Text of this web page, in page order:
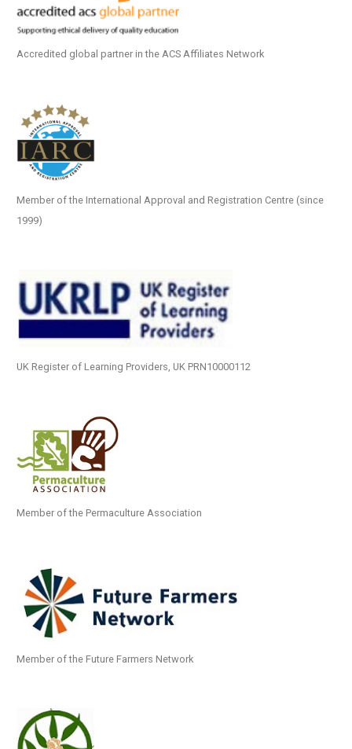
Accredited global partner in the ACS Affiliates Network
Member of the International Approval and Registration Centre (since
1999)
UK Register of Learning Providers, UK PRN10000112
Member of the Permaculture Association
Member of the Future Farmers Network